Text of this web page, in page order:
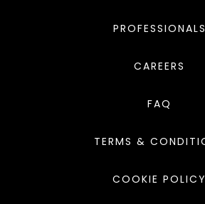
PROFESSIONALS
CAREERS
FAQ
TERMS &
COOKIE POLICY